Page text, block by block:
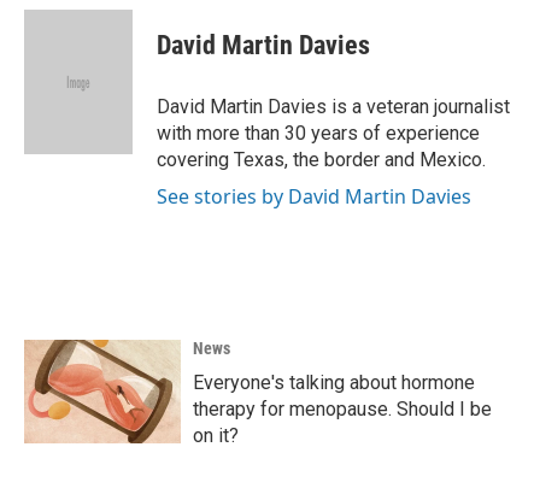
c
i
e
n
David Martin Davies
David Martin Davies is a veteran journalist
with more than 30 years of experience
covering Texas, the border and Mexico.
See stories by David Martin Davies
News
Everyone's talking about hormone
therapy for menopause. Should I be
on it?